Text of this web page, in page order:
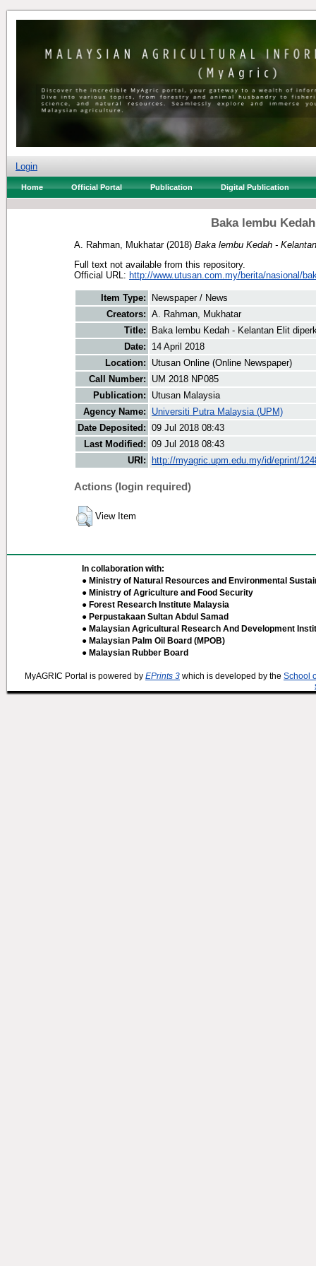
Login
Home Official Portal Publication Digital Publication
Baka lembu
A. Rahman, Mukhatar(2018) Baka lembu Kedah -
Full text not available from this repository.
Official URL: http://www.utusan.com.my/berita/nasional/
Item Type:
Newspaper / News
Creators: A. Rahman, Mukhatar
Title:
Baka lembu Kedah - Kelantan Elit
Date:
14 April 2018
Location:
Utusan Online (Online Newspaper)
Call Number:
UM 2018 NP085
Publication:
Utusan Malaysia
Agency Name:
Universiti Putra Malaysia (UPM)
Date Deposited: 09 Jul 2018 08:43
Last Modified: 09 Jul 2018 08:43
URI:
http://myagric.upm.edu.my/id/eprint/
Actions (login required)
View Item
In collaboration with:
● Ministry of Natural Resources and Environmental
● Ministry of Agriculture and Food Security
● Forest Research Institute Malaysia
● Perpustakaan Sultan Abdul Samad
● Malaysian Agricultural Research And Development
● Malaysian Palm Oil Board (MPOB)
● Malaysian Rubber Board
MyAGRIC Portal is powered by EPrints 3 which is developed by the School